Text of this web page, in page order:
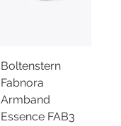
Boltenstern
Fabnora
Armband
Essence FAB3